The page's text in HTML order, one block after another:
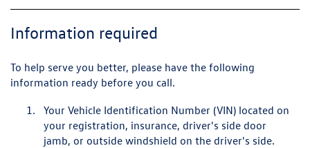
Information required
To help serve you better, please have the following
information ready before you call.
Your Vehicle Identification Number (VIN) located on
your registration, insurance, driver's side door
jamb, or outside windshield on the driver's side.